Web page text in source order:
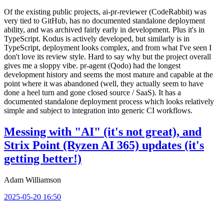
Of the existing public projects, ai-pr-reviewer (CodeRabbit) was
very tied to GitHub, has no documented standalone deployment
ability, and was archived fairly early in development. Plus it's in
TypeScript. Kodus is actively developed, but similarly is in
TypeScript, deployment looks complex, and from what I've seen I
don't love its review style. Hard to say why but the project overall
gives me a sloppy vibe. pr-agent (Qodo) had the longest
development history and seems the most mature and capable at the
point where it was abandoned (well, they actually seem to have
done a heel turn and gone closed source / SaaS). It has a
documented standalone deployment process which looks relatively
simple and subject to integration into generic CI workflows.
Messing with "AI" (it's not great), and
Strix Point (Ryzen AI 365) updates (it's
getting better!)
Adam Williamson
2025-05-20 16:50